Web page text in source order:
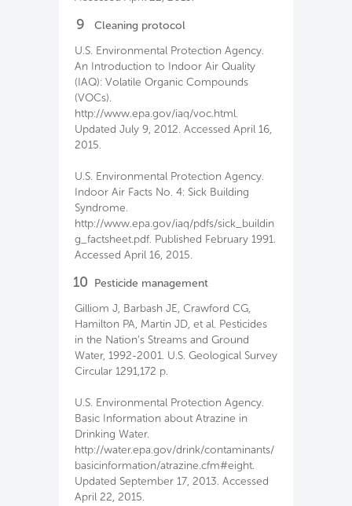
9
Cleaning protocol
U.S. Environmental Protection Agency.
An Introduction to Indoor Air Quality
(IAQ): Volatile Organic Compounds
(VOCs).
http://www.epa.gov/iaq/voc.html.
Updated July 9, 2012. Accessed April 16,
2015.
U.S. Environmental Protection Agency.
Indoor Air Facts No. 4: Sick Building
Syndrome.
http://www.epa.gov/iaq/pdfs/sick_buildin
g_factsheet.pdf. Published February 1991.
Accessed April 16, 2015.
10 Pesticide management
Gilliom J, Barbash JE, Crawford CG,
Hamilton PA, Martin JD, et al. Pesticides
in the Nation’s Streams and Ground
Water, 1992-2001. U.S. Geological Survey
Circular 1291,172 p.
U.S. Environmental Protection Agency.
Basic Information about Atrazine in
Drinking Water.
http://water.epa.gov/drink/contaminants/
basicinformation/atrazine.cfm#eight.
Updated September 17, 2013. Accessed
April 22, 2015.